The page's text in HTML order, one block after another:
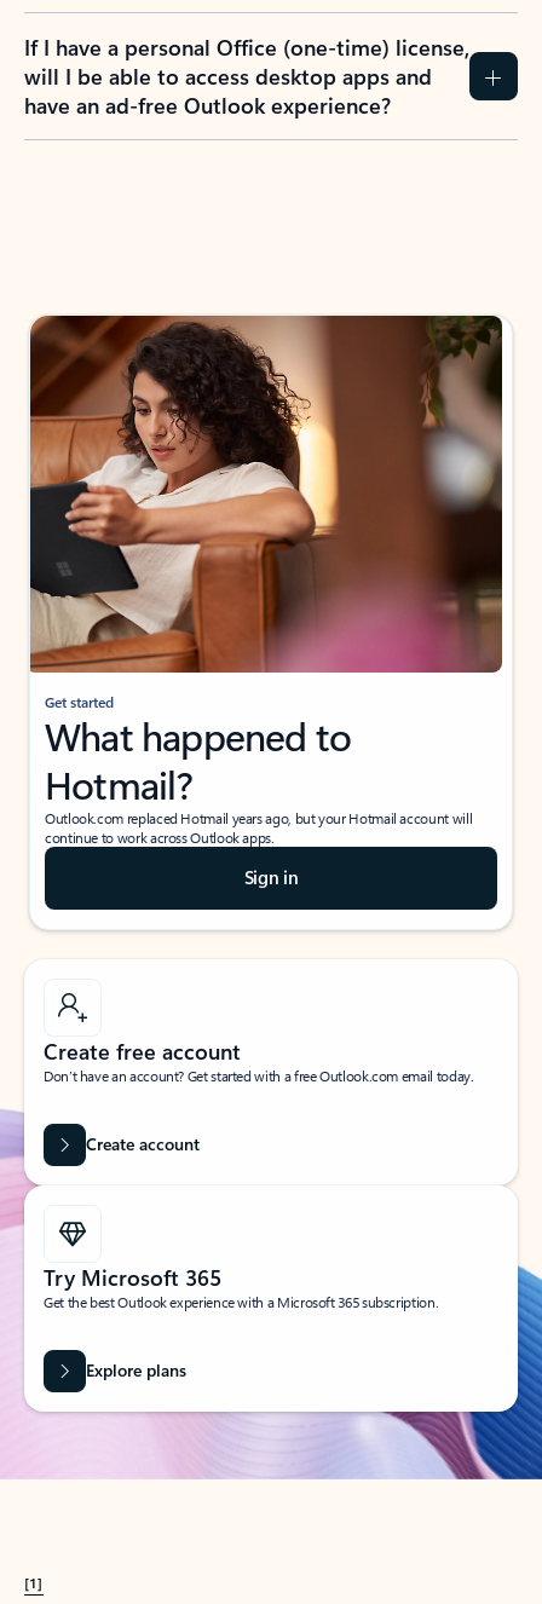
If I have a personal Office (one-time) license,
will I be able to access desktop apps and
have an ad-free Outlook experience?
Get started
What happened to
Hotmail?
Outlook.com replaced Hotmail years ago, but your Hotmail account will
continue to work across Outlook apps.
Sign in
Create free account
Don’t have an account? Get started with a free Outlook.com email today.
Create account
Try Microsoft 365
Get the best Outlook experience with a Microsoft 365 subscription.
Explore plans
[1]